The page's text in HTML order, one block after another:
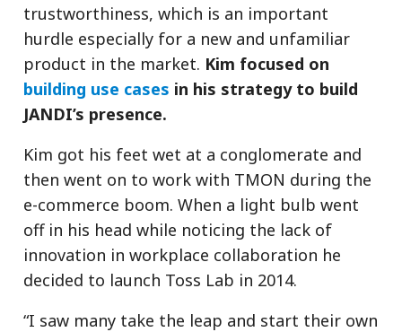
trustworthiness, which is an important
hurdle especially for a new and unfamiliar
product in the market. Kim focused on
building use cases in his strategy to build
JANDI’s presence.
Kim got his feet wet at a conglomerate and
then went on to work with TMON during the
e-commerce boom. When a light bulb went
off in his head while noticing the lack of
innovation in workplace collaboration he
decided to launch Toss Lab in 2014.
“I saw many take the leap and start their own